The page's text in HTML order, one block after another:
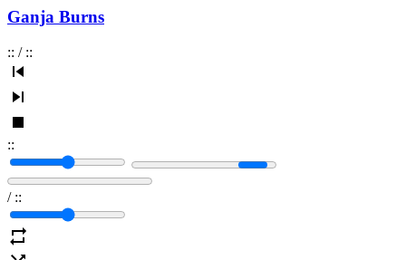
Ganja Burns
:: / ::
::
/ ::